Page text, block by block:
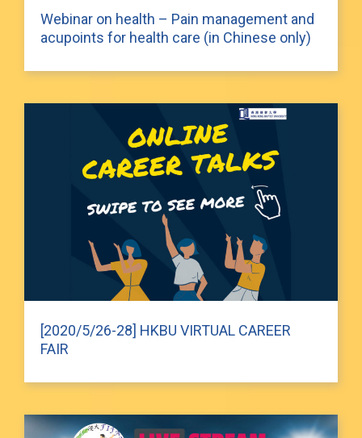
Webinar on health – Pain management and
acupoints for health care (in Chinese only)
[2020/5/26-28] HKBU VIRTUAL CAREER
FAIR